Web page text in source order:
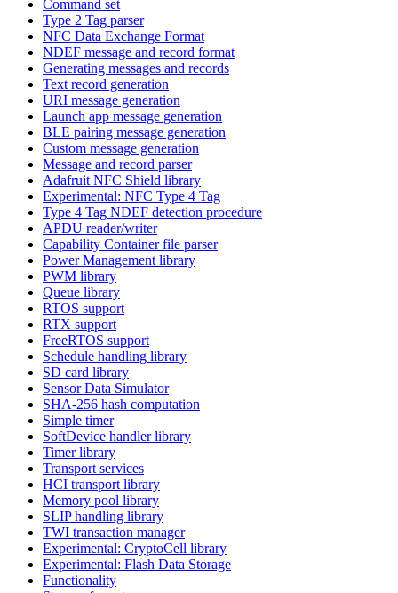
Command set
Type 2 Tag parser
NFC Data Exchange Format
NDEF message and record format
Generating messages and records
Text record generation
URI message generation
Launch app message generation
BLE pairing message generation
Custom message generation
Message and record parser
Adafruit NFC Shield library
Experimental: NFC Type 4 Tag
Type 4 Tag NDEF detection procedure
APDU reader/writer
Capability Container file parser
Power Management library
PWM library
Queue library
RTOS support
RTX support
FreeRTOS support
Schedule handling library
SD card library
Sensor Data Simulator
SHA-256 hash computation
Simple timer
SoftDevice handler library
Timer library
Transport services
HCI transport library
Memory pool library
SLIP handling library
TWI transaction manager
Experimental: CryptoCell library
Experimental: Flash Data Storage
Functionality